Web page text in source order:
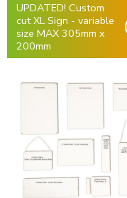
UPDATED! Custom
cut XL Sign - variable
size MAX 305mm x
200mm